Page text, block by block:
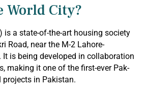
World City?
is a state-of-the-art housing society
Road, near the M-2 Lahore-
is being developed in collaboration
making it one of the first-ever Pak-
in Pakistan.